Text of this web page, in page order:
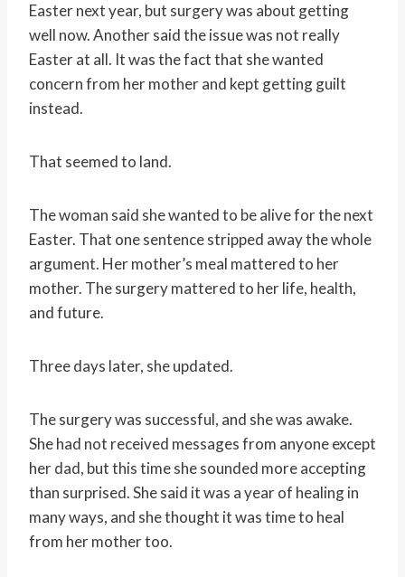
Easter next year, but surgery was about getting
well now. Another said the issue was not really
Easter at all. It was the fact that she wanted
concern from her mother and kept getting guilt
instead.
That seemed to land.
The woman said she wanted to be alive for the next
Easter. That one sentence stripped away the whole
argument. Her mother’s meal mattered to her
mother. The surgery mattered to her life, health,
and future.
Three days later, she updated.
The surgery was successful, and she was awake.
She had not received messages from anyone except
her dad, but this time she sounded more accepting
than surprised. She said it was a year of healing in
many ways, and she thought it was time to heal
from her mother too.